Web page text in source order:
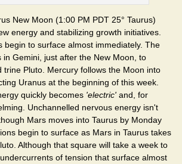
New Moon (1:00 PM PDT 25° Taurus)
energy and stabilizing growth initiatives.
begin to surface almost immediately. The
in Gemini, just after the New Moon, to
trine Pluto. Mercury follows the Moon into
Uranus at the beginning of this week.
quickly becomes 'electric' and, for
Unchannelled nervous energy isn't
Mars moves into Taurus by Monday
begin to surface as Mars in Taurus takes
Although that square will take a week to
undercurrents of tension that surface almost